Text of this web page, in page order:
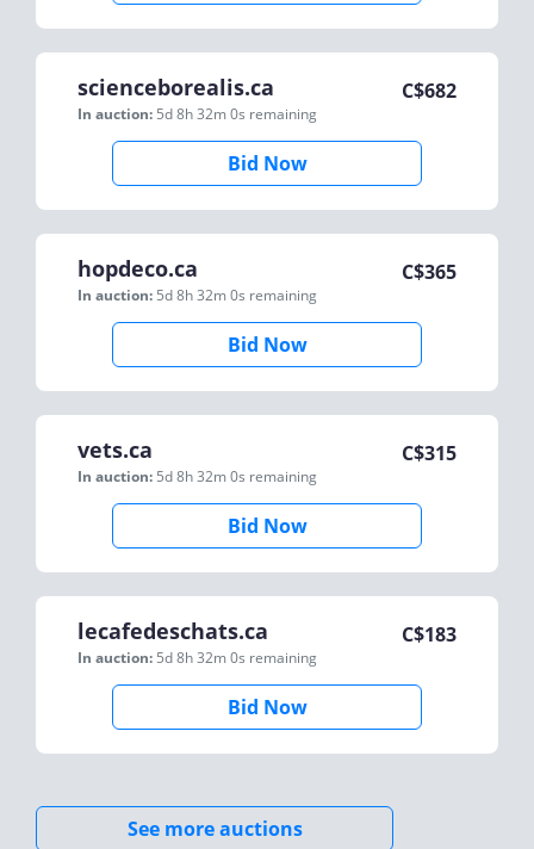
scienceborealis.ca
In auction: 5d 8h 32m 0s remaining
C$682
Bid Now
hopdeco.ca
In auction: 5d 8h 32m 0s remaining
C$365
Bid Now
vets.ca
In auction: 5d 8h 32m 0s remaining
C$315
Bid Now
lecafedeschats.ca
In auction: 5d 8h 32m 0s remaining
C$183
Bid Now
See more auctions